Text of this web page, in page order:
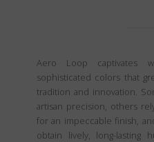
Aero Loop captivates
sophisticated colors that
tradition and innovation.
artisan precision, others
for an impeccable finish,
obtain lively, long-lasting